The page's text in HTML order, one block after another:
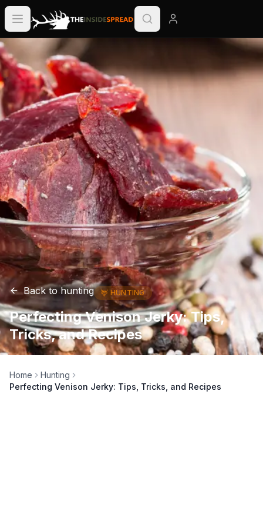
Back tohunting 🦌 HUNTING
Perfecting Venison Jerky: Tips,
Tricks, and Recipes
Home
Hunting
Perfecting Venison Jerky: Tips, Tricks, and Recipes